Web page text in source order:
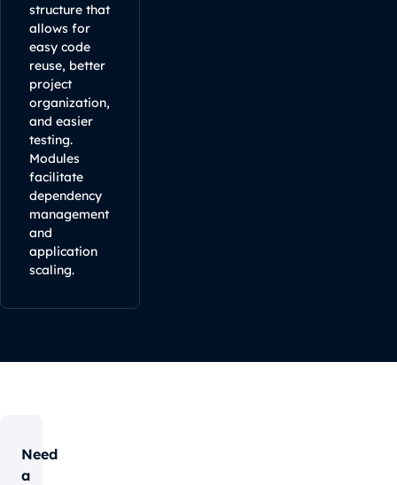
structure that
allows for
easy code
reuse, better
project
organization,
and easier
testing.
Modules
facilitate
dependency
management
and
application
scaling.
Need
a